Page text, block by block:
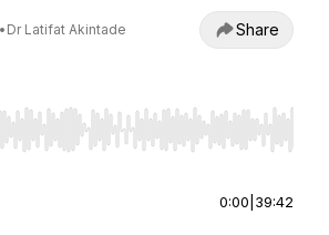
• Dr Latifat Akintade Share
Right to seek, Home/End to jump to
0:00 39:42